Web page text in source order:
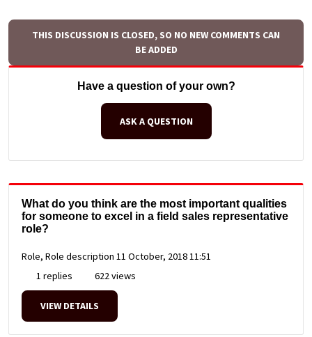
THIS DISCUSSION IS CLOSED, SO NO NEW COMMENTS CAN
BE ADDED
Have a question of your own?
ASK A QUESTION
What do you think are the most important qualities
for someone to excel in a field sales representative
role?
Role, Role description 11 October, 2018 11:51
1 replies
622 views
VIEW DETAILS